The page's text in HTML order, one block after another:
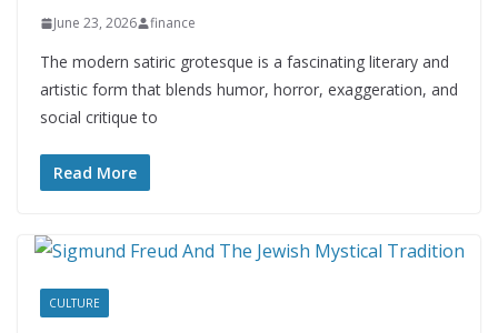
June 23, 2026 finance
The modern satiric grotesque is a fascinating literary and
artistic form that blends humor, horror, exaggeration, and
social critique to
Read More
CULTURE